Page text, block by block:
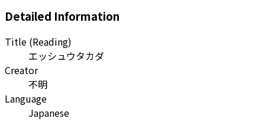
Detailed Information
Title (Reading)
エッシュウタカダ
Creator
不明
Language
Japanese